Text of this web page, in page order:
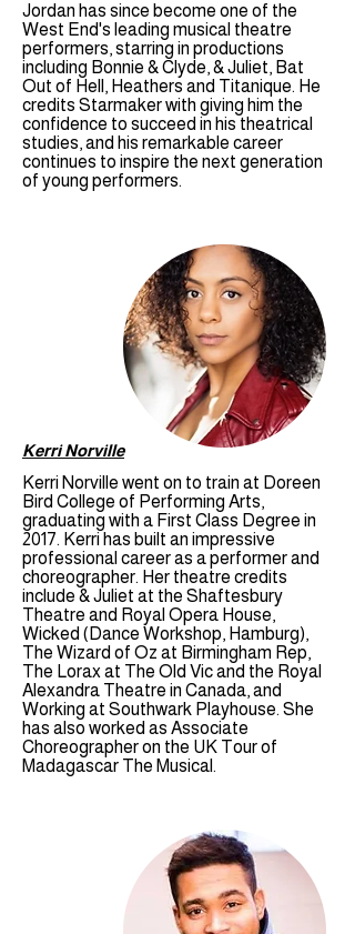
Jordan has since become one of the
West End's leading musical theatre
performers, starring in productions
including Bonnie & Clyde, & Juliet, Bat
Out of Hell, Heathers and Titanique. He
credits Starmaker with giving him the
confidence to succeed in his theatrical
studies, and his remarkable career
continues to inspire the next generation
of young performers.
Kerri Norville
Kerri Norville went on to train at Doreen
Bird College of Performing Arts,
graduating with a First Class Degree in
2017. Kerri has built an impressive
professional career as a performer and
choreographer. Her theatre credits
include & Juliet at the Shaftesbury
Theatre and Royal Opera House,
Wicked (Dance Workshop, Hamburg),
The Wizard of Oz at Birmingham Rep,
The Lorax at The Old Vic and the Royal
Alexandra Theatre in Canada, and
Working at Southwark Playhouse. She
has also worked as Associate
Choreographer on the UK Tour of
Madagascar The Musical.